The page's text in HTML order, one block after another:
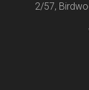
2/57,